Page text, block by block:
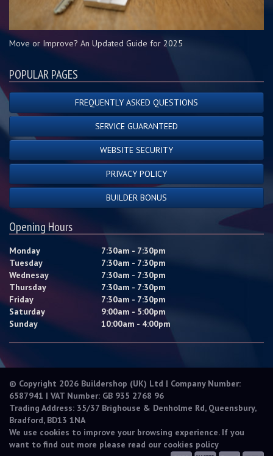
Move or Improve? An Updated Guide for 2025
POPULAR PAGES
FREQUENTLY ASKED QUESTIONS
SERVICE GUARANTEED
WEBSITE SECURITY
PRIVACY POLICY
BUILDER BONUS
Opening Hours
Monday
7:30am - 7:30pm
Tuesday
7:30am - 7:30pm
Wednesay
7:30am - 7:30pm
Thursday
7:30am - 7:30pm
Friday
7:30am - 7:30pm
Saturday
9:00am - 5:00pm
Sunday
10:00am - 4:00pm
© Copyright 2026 Buildershop (UK) Ltd | Company Number:
6587941 | VAT Number: GB 935 2768 96
Trading Address: 35/37 Brighouse & Denholme Rd, Queensbury,
Bradford, BD13 1NA
We use cookies to improve your browsing experience. If you
want to find out more please read our cookies policy